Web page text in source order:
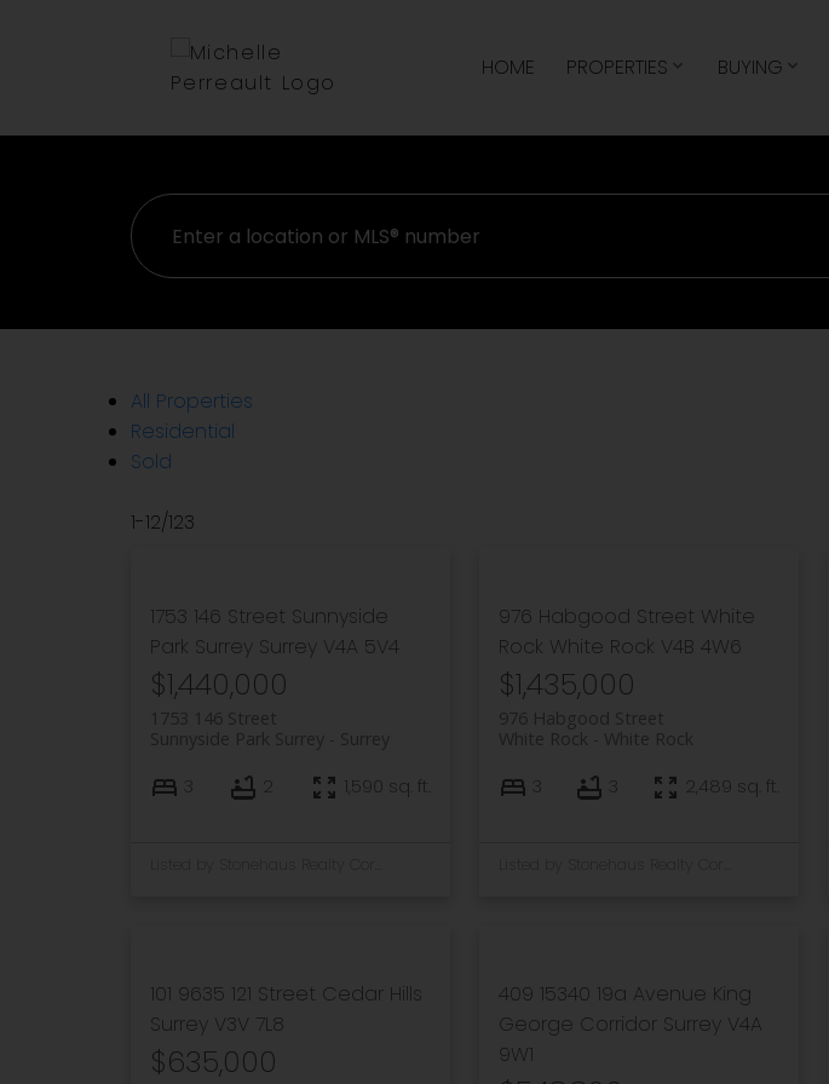
HOME PROPERTIES BUYING
All Properties
Residential
Sold
1-12/123
1753 146 Street Sunnyside
Park Surrey Surrey V4A 5V4
$1,440,000
1753 146 Street
Surrey
Sunnyside Park Surrey
3 2 1,590 sq. ft.
976 Habgood Street White
Rock White Rock V4B 4W6
$1,435,000
976 Habgood Street
White Rock
White Rock
3 3 2,489 sq. ft.
101 9635 121 Street Cedar Hills
Surrey V3V 7L8
$635,000
409 15340 19a Avenue King
George Corridor Surrey V4A
9W1